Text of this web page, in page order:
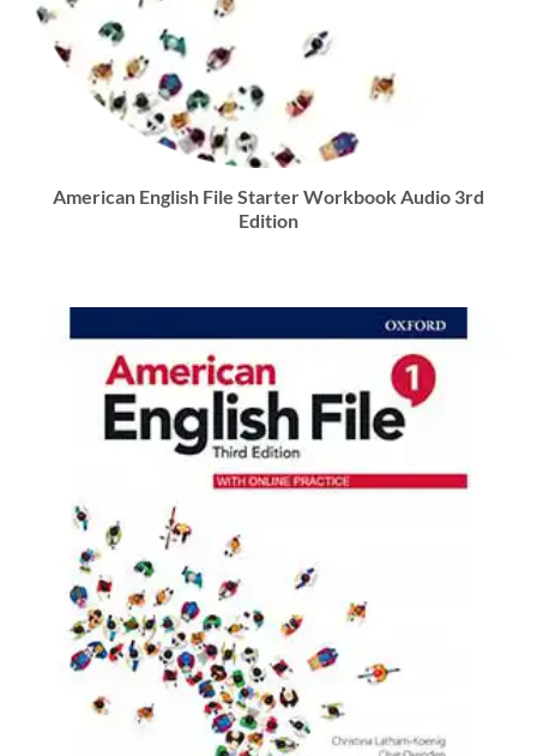
American English File Starter Workbook Audio 3rd
Edition